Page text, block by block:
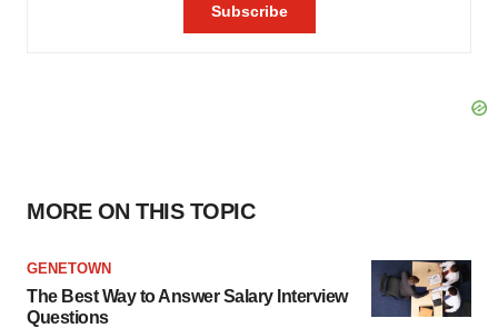
MORE ON THIS TOPIC
GENETOWN
The Best Way to Answer Salary Interview
Questions